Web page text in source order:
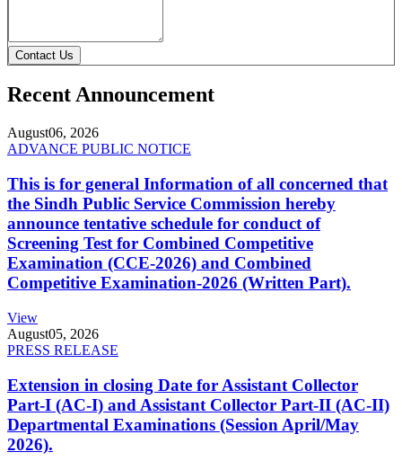
Contact Us
Recent Announcement
August06, 2026
ADVANCE PUBLIC NOTICE
This is for general Information of all concerned that
the Sindh Public Service Commission hereby
announce tentative schedule for conduct of
Screening Test for Combined Competitive
Examination (CCE-2026) and Combined
Competitive Examination-2026 (Written Part).
View
August05, 2026
PRESS RELEASE
Extension in closing Date for Assistant Collector
Part-I (AC-I) and Assistant Collector Part-II (AC-II)
Departmental Examinations (Session April/May
2026).